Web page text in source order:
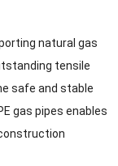
natural gas
tensile
safe and stable
gas pipes enables